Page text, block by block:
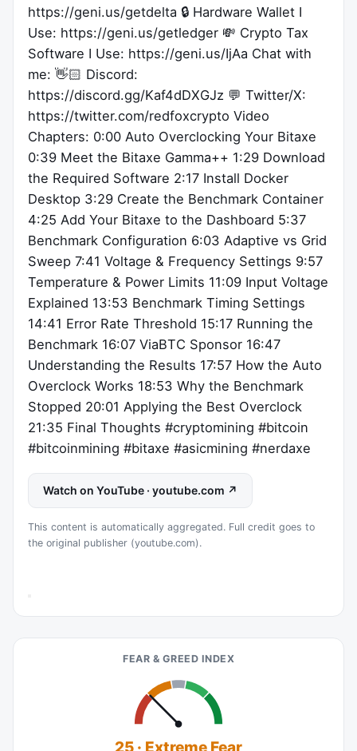
https://geni.us/getdelta 🔒 Hardware Wallet I
Use: https://geni.us/getledger 💸 Crypto Tax
Software I Use: https://geni.us/IjAa Chat with
me: 👋🏻 Discord:
https://discord.gg/Kaf4dDXGJz 💬 Twitter/X:
https://twitter.com/redfoxcrypto Video
Chapters: 0:00 Auto Overclocking Your Bitaxe
0:39 Meet the Bitaxe Gamma++ 1:29 Download
the Required Software 2:17 Install Docker
Desktop 3:29 Create the Benchmark Container
4:25 Add Your Bitaxe to the Dashboard 5:37
Benchmark Configuration 6:03 Adaptive vs Grid
Sweep 7:41 Voltage & Frequency Settings 9:57
Temperature & Power Limits 11:09 Input Voltage
Explained 13:53 Benchmark Timing Settings
14:41 Error Rate Threshold 15:17 Running the
Benchmark 16:07 ViaBTC Sponsor 16:47
Understanding the Results 17:57 How the Auto
Overclock Works 18:53 Why the Benchmark
Stopped 20:01 Applying the Best Overclock
21:35 Final Thoughts #cryptomining #bitcoin
#bitcoinmining #bitaxe #asicmining #nerdaxe
Watch on YouTube · youtube.com ↗
This content is automatically aggregated. Full credit goes to
the original publisher (youtube.com).
FEAR & GREED INDEX